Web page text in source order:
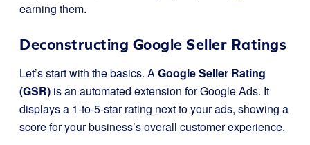
earning them.
Deconstructing Google Seller Ratings
Let’s start with the basics. AGoogle Seller Rating
(GSR) is an automated extension for Google Ads. It
displays a 1-to-5-star rating next to your ads, showing a
score for your business’s overall customer experience.